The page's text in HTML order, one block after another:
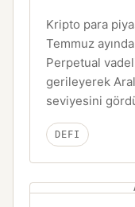
Kripto para
Temmuz
Perpetual
gerileyerek
seviyesini
DEFI